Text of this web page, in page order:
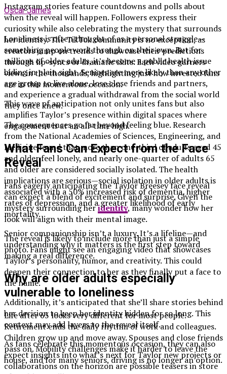
Instagram stories feature countdowns and polls about
when the reveal will happen. Followers express their
curiosity while also celebrating the mystery that surrounds
her identity. The TikTok community is no exception, as
creators jump on trends to showcase their predictions
through lip-syncs or dramatic skits. Each video garners
views in the thousands, highlighting just how invested fans
are in this momentous occasion.
This wave of anticipation not only unites fans but also
amplifies Taylor’s presence within digital spaces where
engagement is at an all-time high.
What Fans Can Expect from the Face
Reveal
Fans eagerly anticipating the Taylor Breesey face reveal
can expect a blend of excitement and surprise. Given the
mystery surrounding heridentity, many wonder how her
look will align with their mental image.
The reveal is likely to include more than just a simple
photo. Fans might see an engaging video that showcases
Taylor’s personality, humor, and creativity. This could
deepen their connection to her as they finally put a face to
the name.
Additionally, it’s anticipated that she’ll share stories behind
her decision to keep her identity hidden for so long. This
context may add layers to the reveal itself.
As fans celebrate this momentous occasion, they can also
expect insights into what’s next for Taylor new projects or
collaborations on the horizon are possible teasers in store
Oscar James
Loneliness is often thought of as a personal struggle—
something people work through on their own. But for
millions of older adults, it’s become a public health issue
hiding in plain sight. Seniors are more likely than any other
age group to live alone, lose close friends and partners,
and experience a gradual withdrawal from the social world
they once knew.
The consequences go far beyond feeling blue. Research
from the National Academies of Sciences, Engineering, and
Medicine found that more than one-third of adults aged 45
and older feel lonely, and nearly one-quarter of adults 65
and older are considered socially isolated. The health
implications are serious—social isolation in older adults is
associated with a 50% increased risk of dementia, higher
rates of depression, and a greater likelihood of early
mortality.
Senior companionship isn’t a luxury. It’s a lifeline—and
understanding why it matters is the first step toward
making a real difference.
Why are older adults especially
vulnerable to loneliness
Life after 65 looks very different for most people.
Retirement ends the daily rhythm of work and colleagues.
Children grow up and move away. Spouses and close friends
pass on. Mobility challenges make it harder to leave the
house, and for many seniors, driving is no longer an option.